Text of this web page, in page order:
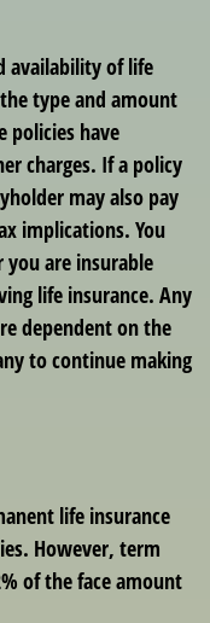
availability of life
type and amount
policies have
charges. If a policy
may also pay
implications. You
are insurable
life insurance. Any
dependent on the
to continue making
life insurance
However, term
of the face amount